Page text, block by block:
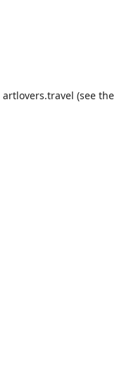
artlovers.travel (see the